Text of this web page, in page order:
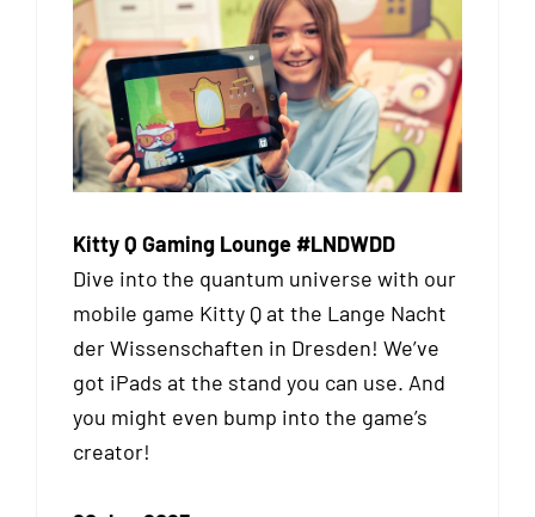
Kitty Q Gaming Lounge #LNDWDD
Dive into the quantum universe with our
mobile game Kitty Q at the Lange Nacht
der Wissenschaften in Dresden! We’ve
got iPads at the stand you can use. And
you might even bump into the game’s
creator!